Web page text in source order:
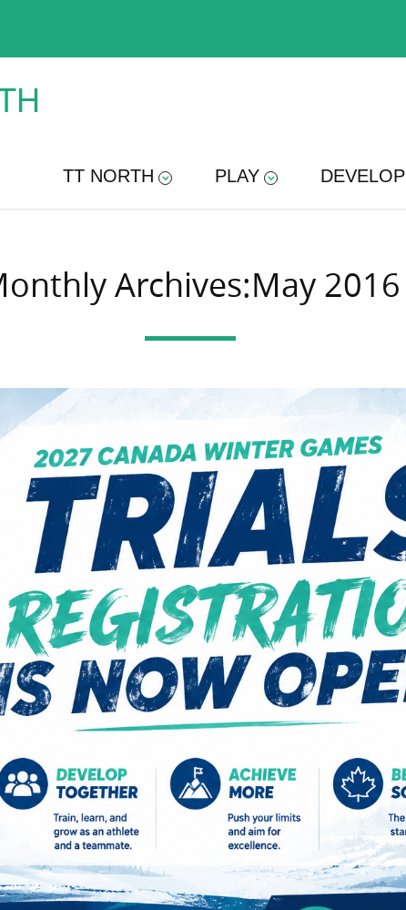
TT NORTH PLAY DEVELOP
Archives:May 2016